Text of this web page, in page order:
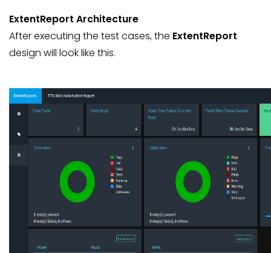
ExtentReport Architecture
After executing the test cases, the ExtentReport
design will look like this.